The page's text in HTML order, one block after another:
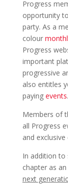
Progress
opportunity
party. As a
colour
Progress
important
progressive
also entitles
paying events.
Members of
all Progress
and
In addition to
chapter as
next